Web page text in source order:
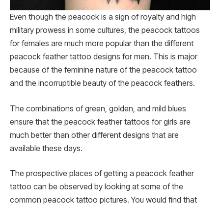
Even though the peacock is a sign of royalty and high
military prowess in some cultures, the peacock tattoos
for females are much more popular than the different
peacock feather tattoo designs for men. This is major
because of the feminine nature of the peacock tattoo
and the incorruptible beauty of the peacock feathers.
The combinations of green, golden, and mild blues
ensure that the peacock feather tattoos for girls are
much better than other different designs that are
available these days.
The prospective places of getting a peacock feather
tattoo can be observed by looking at some of the
common peacock tattoo pictures. You would find that